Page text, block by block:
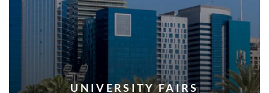
UNIVERSITY FAIRS